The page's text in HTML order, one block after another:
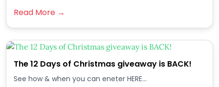
Read More →
The 12 Days of Christmas giveaway is BACK!
See how & when you can eneter HERE...